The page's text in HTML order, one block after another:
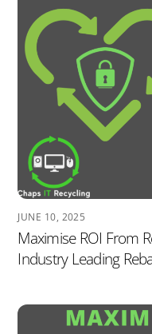
JUNE 10, 2025
Maximise ROI From
Industry Leading